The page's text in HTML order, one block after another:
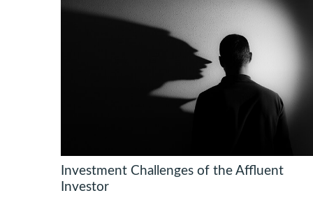
Investment Challenges of the Affluent
Investor